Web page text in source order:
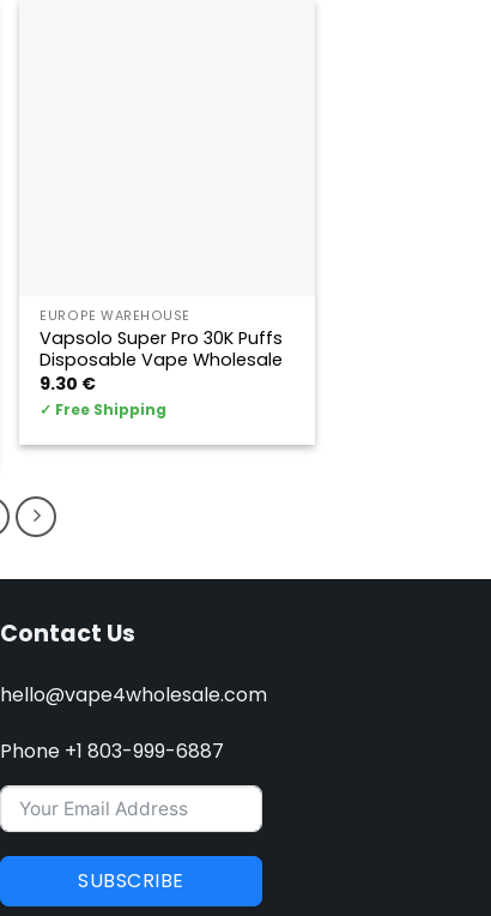
EUROPE WAREHOUSE
Vapsolo Super Pro 30K Puffs
Disposable Vape Wholesale
9.30 €
✓ Free Shipping
Contact Us
hello@vape4wholesale.com
Phone +1 803-999-6887
SUBSCRIBE